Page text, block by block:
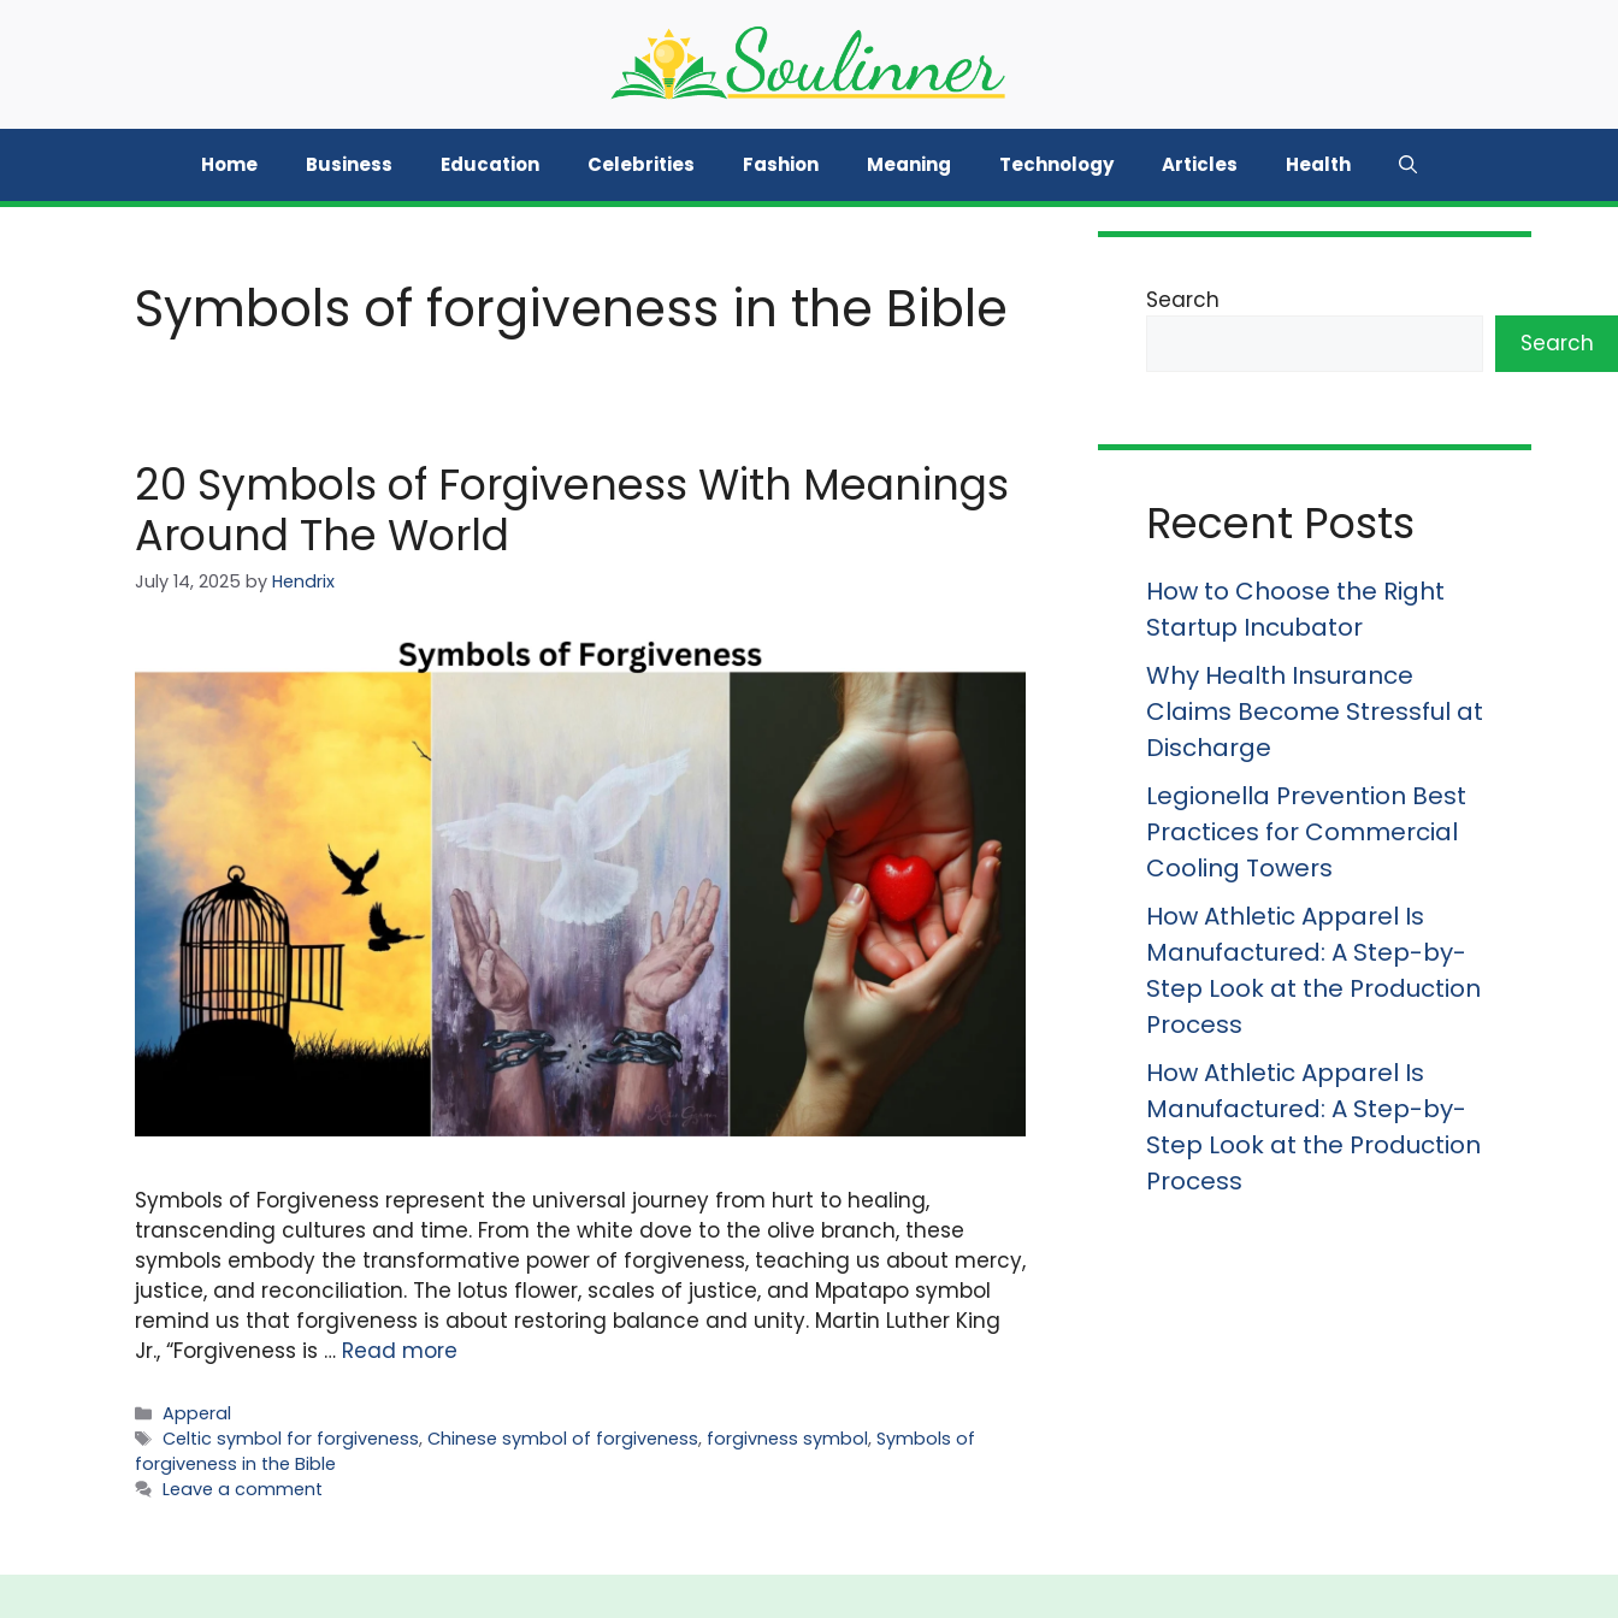
Home Business Education Celebrities Fashion Meaning Technology Articles Health
Symbols of forgiveness in the Bible
20 Symbols of Forgiveness With Meanings
Around The World
July 14, 2025 by Hendrix
Symbols of Forgiveness represent the universal journey from hurt to healing,
transcending cultures and time. From the white dove to the olive branch, these
symbols embody the transformative power of forgiveness, teaching us about mercy,
justice, and reconciliation. The lotus flower, scales of justice, and Mpatapo symbol
remind us that forgiveness is about restoring balance and unity. Martin Luther King
Jr., “Forgiveness is … Read more
Categories
Apperal
Tags
Celtic symbol for forgiveness,Chinese symbol of forgiveness, forgivness symbol,Symbols of
forgiveness in the Bible
Leave a comment
Search
Search
Recent Posts
How to Choose the Right
Startup Incubator
Why Health Insurance
Claims Become Stressful at
Discharge
Legionella Prevention Best
Practices for Commercial
Cooling Towers
How Athletic Apparel Is
Manufactured: A Step-by-
Step Look at the Production
Process
How Athletic Apparel Is
Manufactured: A Step-by-
Step Look at the Production
Process